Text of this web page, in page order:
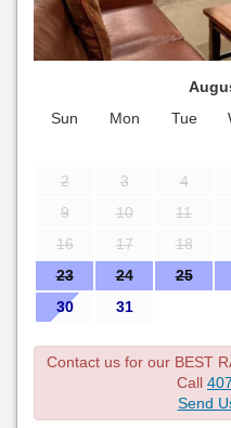
Sun
Mon Tue
2
3 4
9
10 11
16
17 18
23
24 25
30
31
Contact us for our BEST
Call
Send